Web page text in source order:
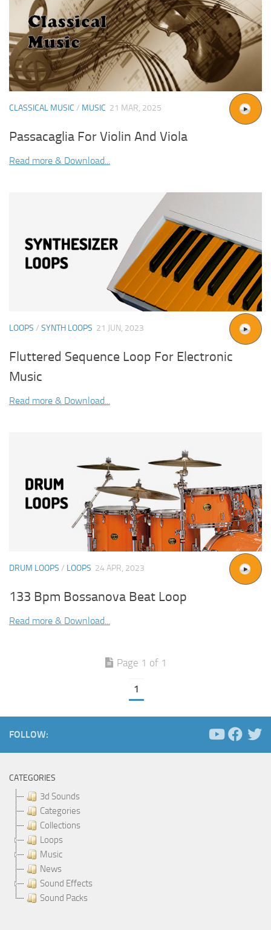
CLASSICAL MUSIC / MUSIC 21 MAR, 2025
Passacaglia For Violin And Viola
Read more & Download...
LOOPS / SYNTH LOOPS 21 JUN, 2023
Fluttered Sequence Loop For Electronic
Music
Read more & Download...
DRUM LOOPS / LOOPS 24 APR, 2023
133 Bpm Bossanova Beat Loop
Read more & Download...
Page 1 of 1
1
FOLLOW:
CATEGORIES
3d Sounds
Categories
Collections
Loops
Music
News
Sound Effects
Sound Packs